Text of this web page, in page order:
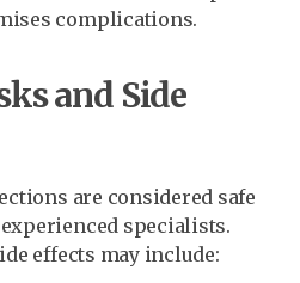
complications.
and Side
are considered safe
specialists.
effects may include: